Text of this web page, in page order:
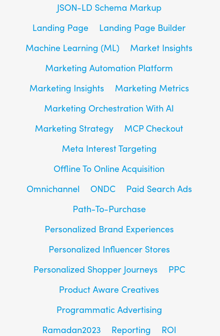
JSON-LD Schema Markup
Landing Page
Landing Page Builder
Machine Learning (ML)
Market Insights
Marketing Automation Platform
Marketing Insights
Marketing Metrics
Marketing Orchestration With AI
Marketing Strategy
MCP Checkout
Meta Interest Targeting
Offline To Online Acquisition
Omnichannel
ONDC
Paid Search Ads
Path-To-Purchase
Personalized Brand Experiences
Personalized Influencer Stores
Personalized Shopper Journeys
PPC
Product Aware Creatives
Programmatic Advertising
Ramadan2023
Reporting
ROI